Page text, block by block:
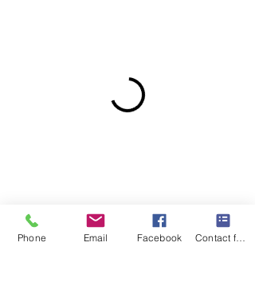
Phone Email Facebook Contact form